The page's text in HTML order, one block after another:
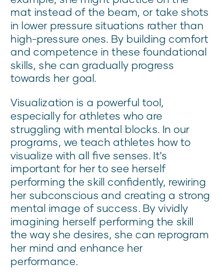
mat instead of the beam, or take shots
in lower pressure situations rather than
high-pressure ones. By building comfort
and competence in these foundational
skills, she can gradually progress
towards her goal.
Visualization is a powerful tool,
especially for athletes who are
struggling with mental blocks. In our
programs, we teach athletes how to
visualize with all five senses. It’s
important for her to see herself
performing the skill confidently, rewiring
her subconscious and creating a strong
mental image of success. By vividly
imagining herself performing the skill
the way she desires, she can reprogram
her mind and enhance her
performance.